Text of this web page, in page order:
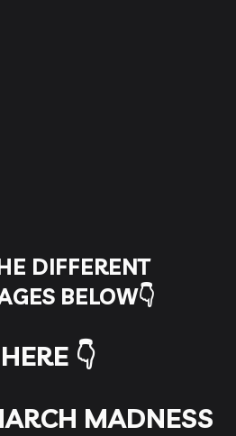
DIFFERENT
BELOW👇
👇
MADNESS